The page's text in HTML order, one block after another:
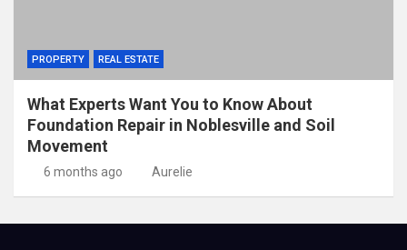
PROPERTY REAL ESTATE
What Experts Want You to Know About
Foundation Repair in Noblesville and Soil
Movement
6 months ago Aurelie